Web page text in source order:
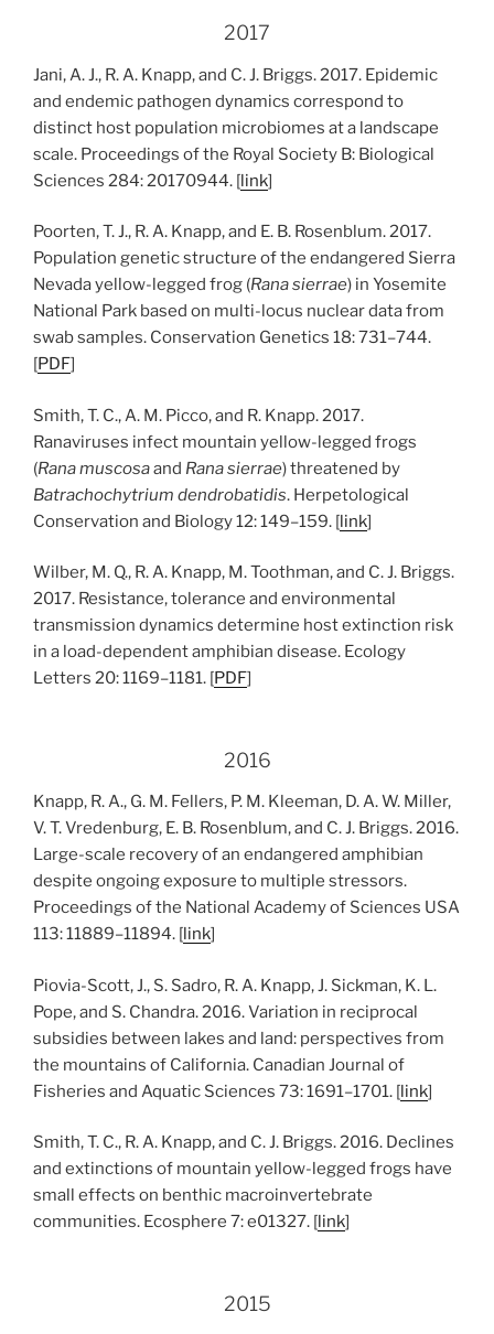
2017
Jani, A. J., R. A. Knapp, and C. J. Briggs. 2017. Epidemic
and endemic pathogen dynamics correspond to
distinct host population microbiomes at a landscape
scale. Proceedings of the Royal Society B: Biological
Sciences 284: 20170944. [link]
Poorten, T. J., R. A. Knapp, and E. B. Rosenblum. 2017.
Population genetic structure of the endangered Sierra
Nevada yellow-legged frog (Rana sierrae) in Yosemite
National Park based on multi-locus nuclear data from
swab samples. Conservation Genetics 18: 731–744.
[PDF]
Smith, T. C., A. M. Picco, and R. Knapp. 2017.
Ranaviruses infect mountain yellow-legged frogs
(Rana muscosaand Rana sierrae) threatened by
Batrachochytrium dendrobatidis. Herpetological
Conservation and Biology 12: 149–159. [link]
Wilber, M. Q., R. A. Knapp, M. Toothman, and C. J. Briggs.
2017. Resistance, tolerance and environmental
transmission dynamics determine host extinction risk
in a load-dependent amphibian disease. Ecology
Letters 20: 1169–1181. [PDF]
2016
Knapp, R. A., G. M. Fellers, P. M. Kleeman, D. A. W. Miller,
V. T. Vredenburg, E. B. Rosenblum, and C. J. Briggs. 2016.
Large-scale recovery of an endangered amphibian
despite ongoing exposure to multiple stressors.
Proceedings of the National Academy of Sciences USA
113: 11889–11894. [link]
Piovia-Scott, J., S. Sadro, R. A. Knapp, J. Sickman, K. L.
Pope, and S. Chandra. 2016. Variation in reciprocal
subsidies between lakes and land: perspectives from
the mountains of California. Canadian Journal of
Fisheries and Aquatic Sciences 73: 1691–1701. [link]
Smith, T. C., R. A. Knapp, and C. J. Briggs. 2016. Declines
and extinctions of mountain yellow-legged frogs have
small effects on benthic macroinvertebrate
communities. Ecosphere 7: e01327. [link]
2015